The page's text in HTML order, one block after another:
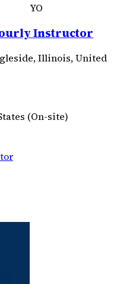
YO
Instructor
Illinois, United
(On-site)